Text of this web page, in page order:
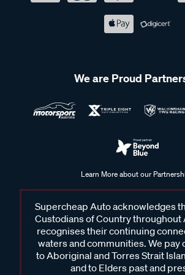
We are Proud
Learn More about our
Supercheap Auto acknowledges
Custodians of Country throughout
recognises their continuing
waters and communities. We pay
to Aboriginal and Torres Strait
and to Elders past and